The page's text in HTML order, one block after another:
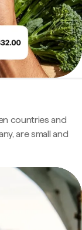
countries and
are small and